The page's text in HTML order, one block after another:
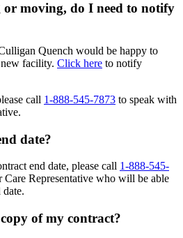
or moving, do I need to notify
Quench would be happy to
facility. Click here to notify
call 1-888-545-7873 to speak with
date?
end date, please call 1-888-545-
Care Representative who will be able
of my contract?